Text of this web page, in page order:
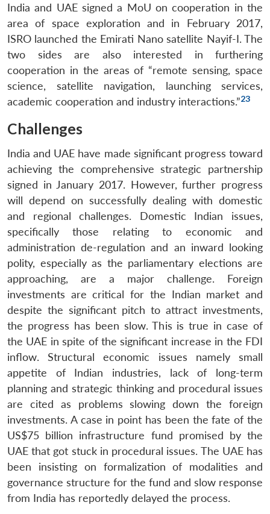
India and UAE signed a MoU on cooperation in the
area of space exploration and in February 2017,
ISRO launched the Emirati Nano satellite Nayif-I. The
two sides are also interested in furthering
cooperation in the areas of “remote sensing, space
science, satellite navigation, launching services,
academic cooperation and industry interactions.”23
Challenges
India and UAE have made significant progress toward
achieving the comprehensive strategic partnership
signed in January 2017. However, further progress
will depend on successfully dealing with domestic
and regional challenges. Domestic Indian issues,
specifically those relating to economic and
administration de-regulation and an inward looking
polity, especially as the parliamentary elections are
approaching, are a major challenge. Foreign
investments are critical for the Indian market and
despite the significant pitch to attract investments,
the progress has been slow. This is true in case of
the UAE in spite of the significant increase in the FDI
inflow. Structural economic issues namely small
appetite of Indian industries, lack of long-term
planning and strategic thinking and procedural issues
are cited as problems slowing down the foreign
investments. A case in point has been the fate of the
US$75 billion infrastructure fund promised by the
UAE that got stuck in procedural issues. The UAE has
been insisting on formalization of modalities and
governance structure for the fund and slow response
from India has reportedly delayed the process.